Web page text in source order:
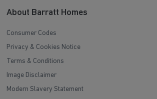
About Barratt Homes
Consumer Codes
Privacy & Cookies Notice
Terms & Conditions
Image Disclaimer
Modern Slavery Statement